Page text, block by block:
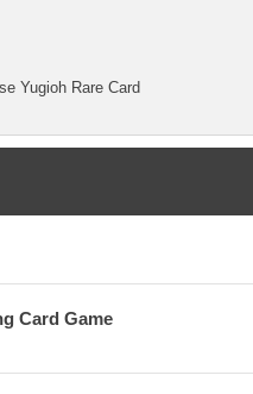
Yugioh Rare Card
Card Game